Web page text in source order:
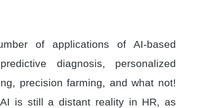
of applications of AI-based
diagnosis, personalized
precision farming, and what not!
is still a distant reality in HR, as